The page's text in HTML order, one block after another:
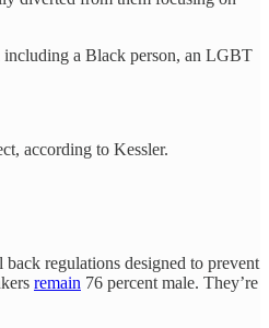
including a Black person, an LGBT
according to Kessler.
regulations designed to prevent
remain 76 percent male. They’re